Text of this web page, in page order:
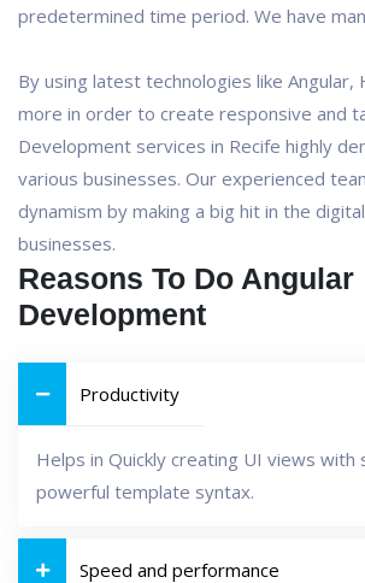
predetermined time period. We have
By using latest technologies like Angular,
more in order to create responsive and
Development services in Recife highly
various businesses. Our experienced
dynamism by making a big hit in the
businesses.
Reasons To Do Angular
Development
Productivity
Helps in Quickly creating UI views with
powerful template syntax.
Speed and performance